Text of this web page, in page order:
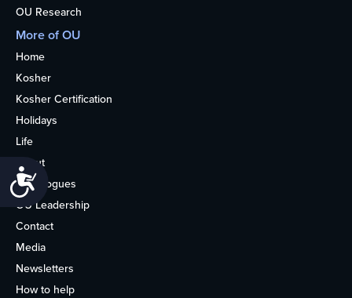
OU Research
More of OU
Home
Kosher
Kosher Certification
Holidays
Life
About
Synagogues
OU Leadership
Contact
Media
Newsletters
How to help